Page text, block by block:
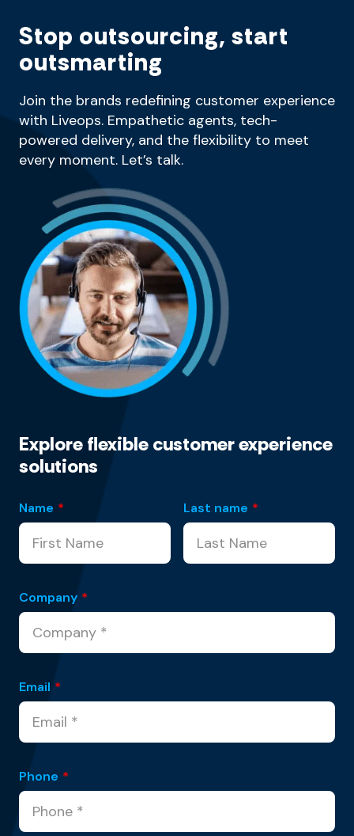
Stop outsourcing, start
outsmarting
Join the brands redefining customer experience
with Liveops. Empathetic agents, tech-
powered delivery, and the flexibility to meet
every moment. Let’s talk.
Explore flexible customer experience
solutions
Name * Last name *
Company *
Email *
Phone *